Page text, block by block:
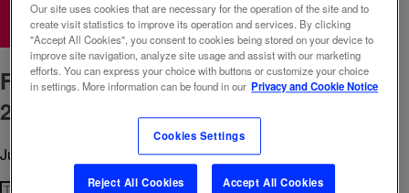
Focus ON – Romania’s Digital Pulse
2025: What Media Trends Matter Now
July 28, 2025 6:03 pmPublished byadmin
Our site uses cookies that are necessary for the operation of the site and to
create visit statistics to improve its operation and services. By clicking
"Accept All Cookies", you consent to cookies being stored on your device to
improve site navigation, analyze site usage and assist with our marketing
efforts. You can express your choice with buttons or customize your choice
in settings. More information can be found in our Privacy and Cookie Notice
Cookies Settings
Reject All Cookies Accept All Cookies